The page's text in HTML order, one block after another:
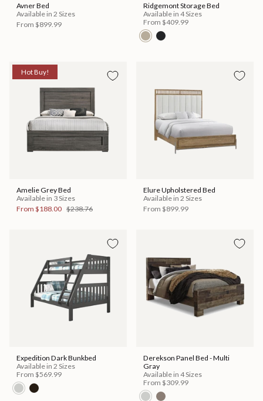
Avner Bed
Available in 2 Sizes
From $899.99
Ridgemont Storage Bed
Available in 4 Sizes
From $409.99
Hot Buy!
Amelie Grey Bed
Available in 3 Sizes
From $188.00 $238.76
Elure Upholstered Bed
Available in 2 Sizes
From $899.99
Expedition Dark Bunkbed
Available in 2 Sizes
From $569.99
Derekson Panel Bed - Multi
Gray
Available in 4 Sizes
From $309.99